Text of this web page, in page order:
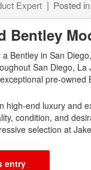
Expert Posted in
Bentley
a Bentley in San
San Diego,
pre-owned
high-end luxury and
condition, and
selection at
entry